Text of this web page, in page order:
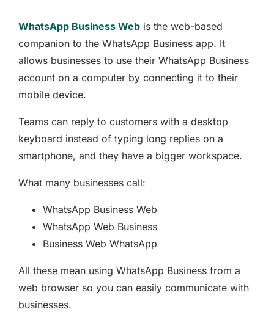
WhatsApp Business Web is the web-based
companion to the WhatsApp Business app. It
allows businesses to use their WhatsApp Business
account on a computer by connecting it to their
mobile device.
Teams can reply to customers with a desktop
keyboard instead of typing long replies on a
smartphone, and they have a bigger workspace.
What many businesses call:
WhatsApp Business Web
WhatsApp Web Business
Business Web WhatsApp
All these mean using WhatsApp Business from a
web browser so you can easily communicate with
businesses.